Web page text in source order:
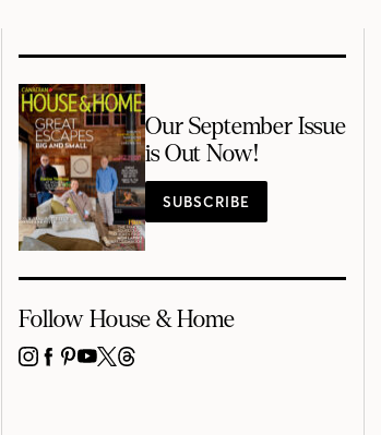
Our September Issue
is Out Now!
SUBSCRIBE
Follow House & Home
INSTAGRAM
FACEBOOK
PINTEREST
YOUTUBE
X THREADS